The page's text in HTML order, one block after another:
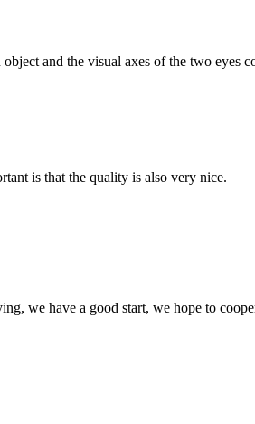
and the visual axes of the two
is that the quality is also very nice.
we have a good start, we hope to